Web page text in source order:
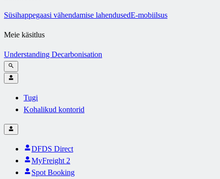
Süsihappegaasi vähendamise lahendusedE-mobiilsus
Meie käsitlus
Understanding Decarbonisation
Tugi
Kohalikud kontorid
DFDS Direct
MyFreight 2
Spot Booking